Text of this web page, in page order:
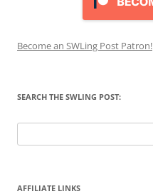
Become an SWLing Post Patron!
SEARCH THE SWLING POST:
for:
AFFILIATE LINKS